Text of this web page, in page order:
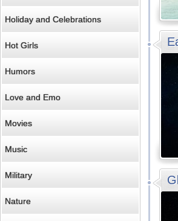
Holiday and Celebrations
Hot Girls
Humors
Love and Emo
Movies
Music
Military
Nature